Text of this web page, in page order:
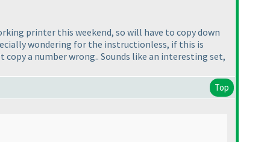
printer this weekend, so will have to copy down
wondering for the instructionless, if this is
a number wrong.. Sounds like an interesting set,
Top